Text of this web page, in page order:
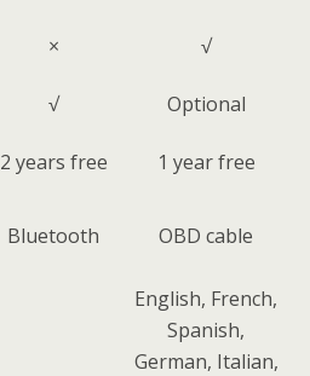
× √
√ Optional
2 years free 1 year free
Bluetooth OBD cable
English, French,
Spanish,
German, Italian,